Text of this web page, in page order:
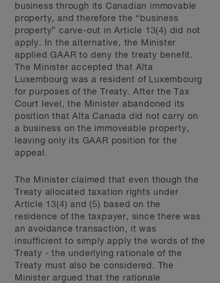
business through its Canadian immovable
property, and therefore the “business
property” carve-out in Article 13(4) did not
apply. In the alternative, the Minister
applied GAAR to deny the treaty benefit.
The Minister accepted that Alta
Luxembourg was a resident of Luxembourg
for purposes of the Treaty. After the Tax
Court level, the Minister abandoned its
position that Alta Canada did not carry on
a business on the immoveable property,
leaving only its GAAR position for the
appeal.
The Minister claimed that even though the
Treaty allocated taxation rights under
Article 13(4) and (5) based on the
residence of the taxpayer, since there was
an avoidance transaction, it was
insufficient to simply apply the words of the
Treaty - the underlying rationale of the
Treaty must also be considered. The
Minister argued that the rationale